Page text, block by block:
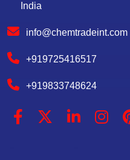
India
info@chemtradeint.com
+919725416517
+919833748624